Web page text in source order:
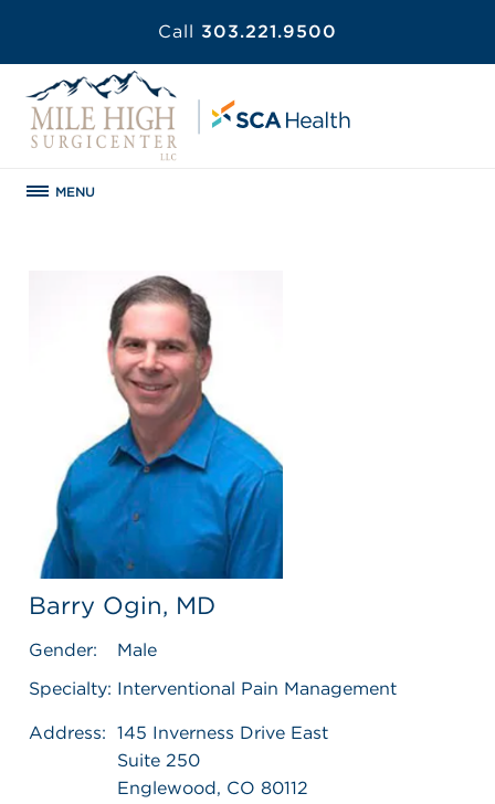
Call 303.221.9500
MENU
Barry Ogin, MD
Gender:
Male
Specialty: Interventional Pain Management
Address: 145 Inverness Drive East
Suite 250
Englewood, CO 80112